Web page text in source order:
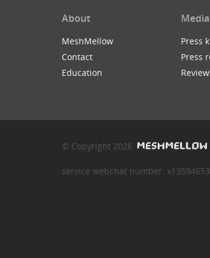
About
MeshMellow
Contact
Education
Media
Press
Press
© Copyright 2026
service webchat number: